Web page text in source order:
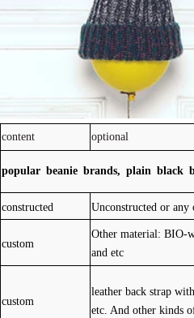
content optional
popular beanie brands, plain black
constructed Unconstructed or any
custom
Other material: BIO-
and etc
custom
leather back strap
etc. And other kinds